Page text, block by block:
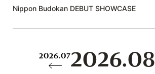
Nippon Budokan DEBUT SHOWCASE
2026.08
2026.07